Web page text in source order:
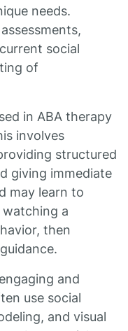
needs.
social
of
in ABA therapy
involves
structured
giving immediate
may learn to
a
then
and
use social
and visual